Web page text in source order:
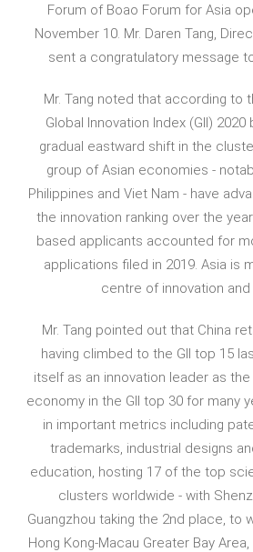
Forum of Boao Forum for Asia
November 10. Mr. Daren Tang,
sent a congratulatory message
Mr. Tang noted that according to
Global Innovation Index (GII) 2020
gradual eastward shift in the
group of Asian economies -
Philippines and Viet Nam - have
the innovation ranking over the
based applicants accounted for
applications filed in 2019. Asia is
centre of innovation
Mr. Tang pointed out that China
having climbed to the GII top 15
itself as an innovation leader as
economy in the GII top 30 for many
in important metrics including
trademarks, industrial designs
education, hosting 17 of the top
clusters worldwide - with
Guangzhou taking the 2nd place, to
Hong Kong-Macau Greater Bay